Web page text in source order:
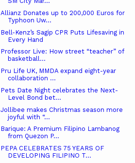
Allianz Donates up to 200,000 Euros for
Typhoon Uw...
Bell-Kenz’s Sagip CPR Puts Lifesaving in
Every Hand
Professor Live: How street “teacher” of
basketball...
Pru Life UK, MMDA expand eight-year
collaboration ...
Pets Date Night celebrates the Next-
Level Bond bet...
Jollibee makes Christmas season more
joyful with “...
Barique: A Premium Filipino Lambanog
from Quezon P...
PEPA CELEBRATES 75 YEARS OF
DEVELOPING FILIPINO T...